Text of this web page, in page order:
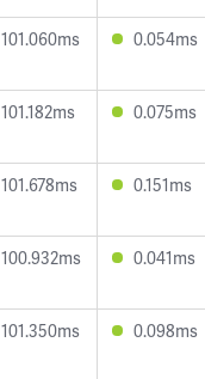
101.060ms 0.054ms
101.182ms 0.075ms
101.678ms 0.151ms
100.932ms 0.041ms
101.350ms 0.098ms